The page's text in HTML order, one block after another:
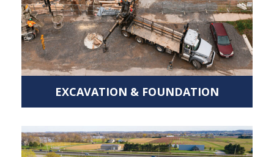
EXCAVATION & FOUNDATION